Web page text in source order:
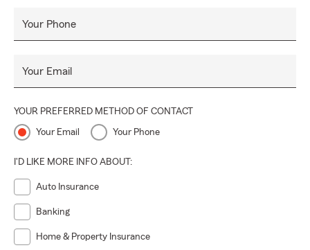
Your Phone
Your Email
YOUR PREFERRED METHOD OF CONTACT
Your Email Your Phone
I'D LIKE MORE INFO ABOUT:
Auto Insurance
Banking
Home & Property Insurance